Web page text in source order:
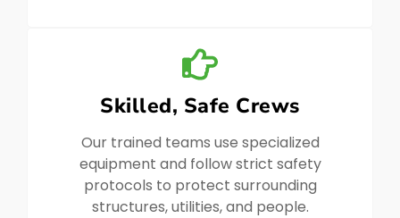
Skilled, Safe Crews
Our trained teams use specialized
equipment and follow strict safety
protocols to protect surrounding
structures, utilities, and people.